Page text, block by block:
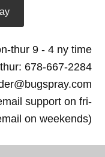
thur 9 - 4 ny time
678-667-2284
support on fri-
on weekends)